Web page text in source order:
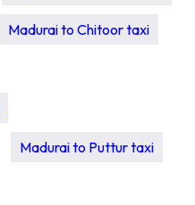
Madurai to Chitoor taxi
Madurai to Puttur taxi